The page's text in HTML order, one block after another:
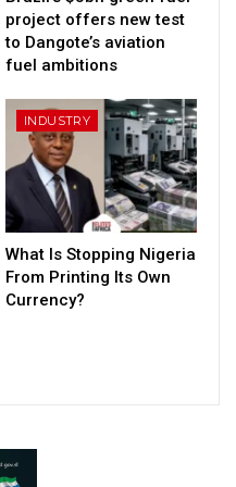
project offers new test
to Dangote’s aviation
fuel ambitions
INDUSTRY
What Is Stopping Nigeria
From Printing Its Own
Currency?